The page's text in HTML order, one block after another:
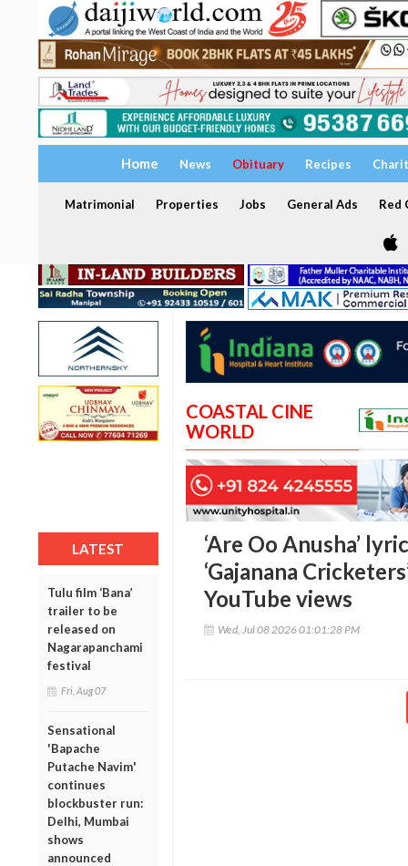
Home News Obituary Recipes
Matrimonial Properties Jobs General Ads Red
LATEST
Tulu film ‘Bana’
trailer to be
released on
Nagarapanchami
festival
Fri, Aug 07
Sensational
'Bapache
Putache Navim'
continues
blockbuster run:
Delhi, Mumbai
shows
announced
COASTAL CINE
WORLD
‘Are Oo Anusha’
‘Gajanana
YouTube views
Wed, Jul 08 2026 01:01:28 PM